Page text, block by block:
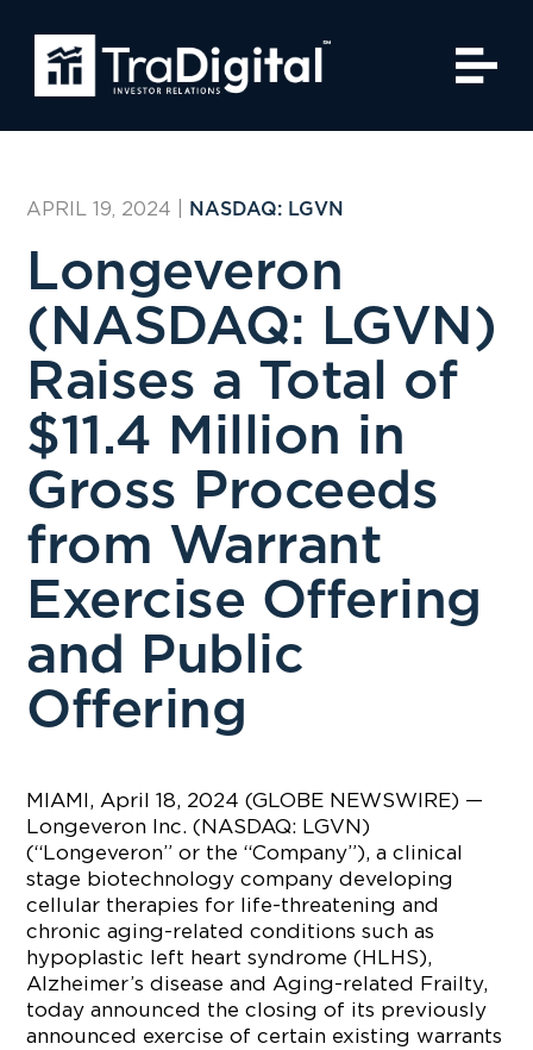
APRIL 19, 2024 NASDAQ: LGVN
Longeveron
(NASDAQ: LGVN)
Raises a Total of
$11.4 Million in
Gross Proceeds
from Warrant
Exercise Offering
and Public
Offering
MIAMI, April 18, 2024 (GLOBE NEWSWIRE) —
Longeveron Inc. (NASDAQ: LGVN)
(“Longeveron” or the “Company”), a clinical
stage biotechnology company developing
cellular therapies for life-threatening and
chronic aging-related conditions such as
hypoplastic left heart syndrome (HLHS),
Alzheimer’s disease and Aging-related Frailty,
today announced the closing of its previously
announced exercise of certain existing warrants